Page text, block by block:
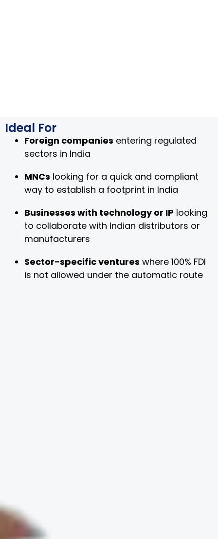
Ideal For
Foreign companies entering regulated
sectors in India
MNCs looking for a quick and compliant
way to establish a footprint in India
Businesses with technology or IP looking
to collaborate with Indian distributors or
manufacturers
Sector-specific ventures where 100% FDI
is not allowed under the automatic route